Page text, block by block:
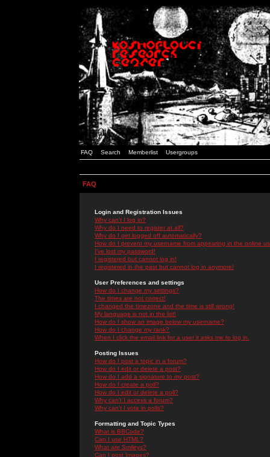
FAQ Search Memberlist Usergroups
FAQ
Login and Registration Issues
Why can't I log in?
Why do I need to register at all?
Why do I get logged off automatically?
How do I prevent my username from appearing in the online
I've lost my password!
I registered but cannot log in!
I registered in the past but cannot log in anymore!
User Preferences and settings
How do I change my settings?
The times are not correct!
I changed the timezone and the time is still wrong!
My language is not in the list!
How do I show an image below my username?
How do I change my rank?
When I click the email link for a user it asks me to log in.
Posting Issues
How do I post a topic in a forum?
How do I edit or delete a post?
How do I add a signature to my post?
How do I create a poll?
How do I edit or delete a poll?
Why can't I access a forum?
Why can't I vote in polls?
Formatting and Topic Types
What is BBCode?
Can I use HTML?
What are Smileys?
Can I post Images?